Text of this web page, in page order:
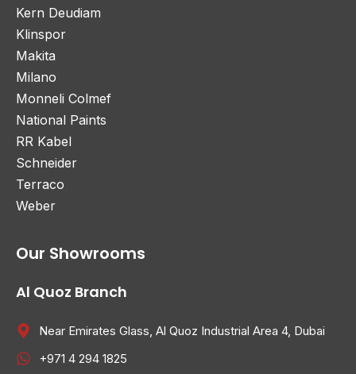
Kern Deudiam
Klinspor
Makita
Milano
Monneli Colmef
National Paints
RR Kabel
Schneider
Terraco
Weber
Our Showrooms
Al Quoz Branch
Near Emirates Glass, Al Quoz Industrial Area 4, Dubai
+971 4 294 1825